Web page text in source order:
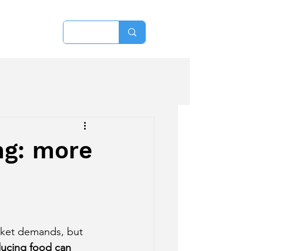
more
demands, but
food can